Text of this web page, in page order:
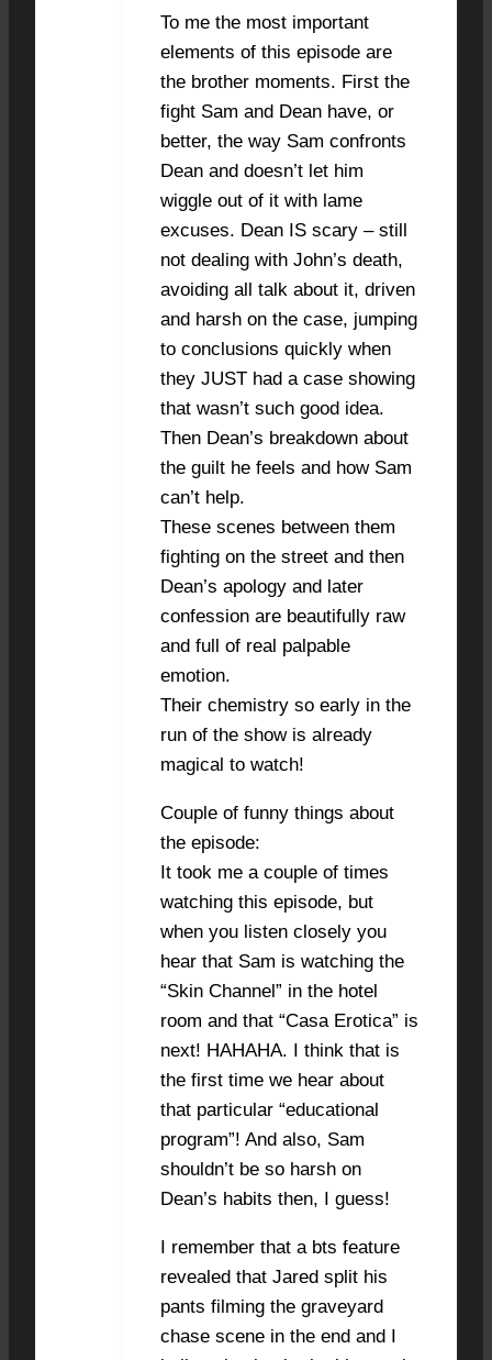
To me the most important
elements of this episode are
the brother moments. First the
fight Sam and Dean have, or
better, the way Sam confronts
Dean and doesn’t let him
wiggle out of it with lame
excuses. Dean IS scary – still
not dealing with John’s death,
avoiding all talk about it, driven
and harsh on the case, jumping
to conclusions quickly when
they JUST had a case showing
that wasn’t such good idea.
Then Dean’s breakdown about
the guilt he feels and how Sam
can’t help.
These scenes between them
fighting on the street and then
Dean’s apology and later
confession are beautifully raw
and full of real palpable
emotion.
Their chemistry so early in the
run of the show is already
magical to watch!
Couple of funny things about
the episode:
It took me a couple of times
watching this episode, but
when you listen closely you
hear that Sam is watching the
“Skin Channel” in the hotel
room and that “Casa Erotica” is
next! HAHAHA. I think that is
the first time we hear about
that particular “educational
program”! And also, Sam
shouldn’t be so harsh on
Dean’s habits then, I guess!
I remember that a bts feature
revealed that Jared split his
pants filming the graveyard
chase scene in the end and I